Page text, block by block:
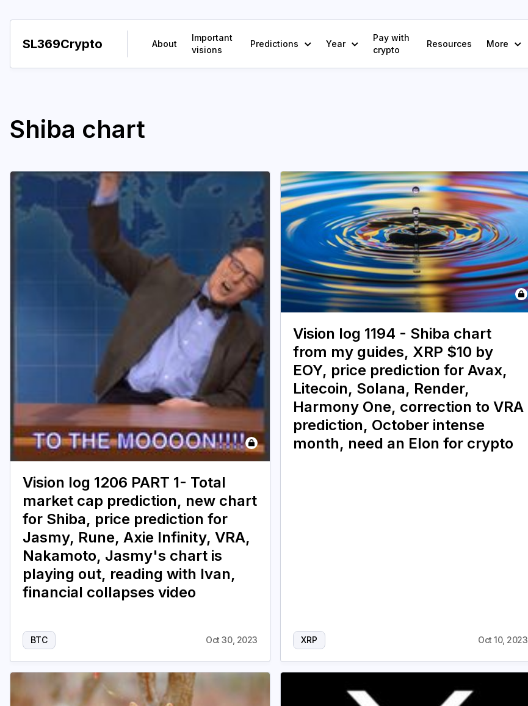
SL369Crypto About
Important
visions
Predictions Year
Pay with
crypto
Resources More
Shiba chart
Vision log 1206 PART 1- Total
market cap prediction, new chart
for Shiba, price prediction for
Jasmy, Rune, Axie Infinity, VRA,
Nakamoto, Jasmy's chart is
playing out, reading with Ivan,
financial collapses video
BTC Oct 30, 2023
Vision log 1194 - Shiba chart
from my guides, XRP $10 by
EOY, price prediction for Avax,
Litecoin, Solana, Render,
Harmony One, correction to VRA
prediction, October intense
month, need an Elon for crypto
XRP Oct 10, 2023